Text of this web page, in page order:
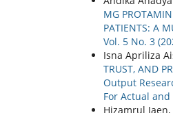
MG
PATIENTS: A
Vol. 5 No. 3
Isna Apriliza
TRUST, AND
Output
For Actual
Hizamrul